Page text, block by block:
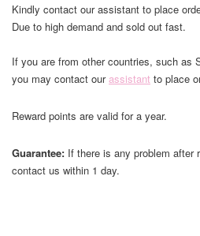
Kindly contact our assistant to place
Due to high demand and sold out fast.
If you are from other countries, such as
you may contact ourassistant to place
Reward points are valid for a year.
Guarantee: If there is any problem after
contact us within 1 day.